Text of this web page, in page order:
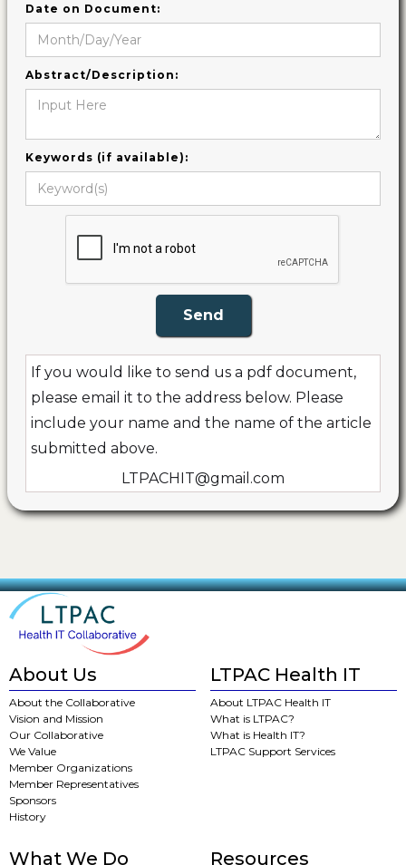
Date on Document:
Abstract/Description:
Keywords (if available):
If you would like to send us a pdf document,
please email it to the address below. Please
include your name and the name of the article
submitted above.
LTPACHIT@gmail.com
About Us
About the Collaborative
Vision and Mission
Our Collaborative
We Value
Member Organizations
Member Representatives
Sponsors
History
LTPAC Health IT
About LTPAC Health IT
What is LTPAC?
What is Health IT?
LTPAC Support Services
What We Do Resources